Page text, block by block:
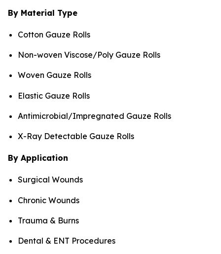
By Material Type
Cotton Gauze Rolls
Non-woven Viscose/Poly Gauze Rolls
Woven Gauze Rolls
Elastic Gauze Rolls
Antimicrobial/Impregnated Gauze Rolls
X-Ray Detectable Gauze Rolls
By Application
Surgical Wounds
Chronic Wounds
Trauma & Burns
Dental & ENT Procedures